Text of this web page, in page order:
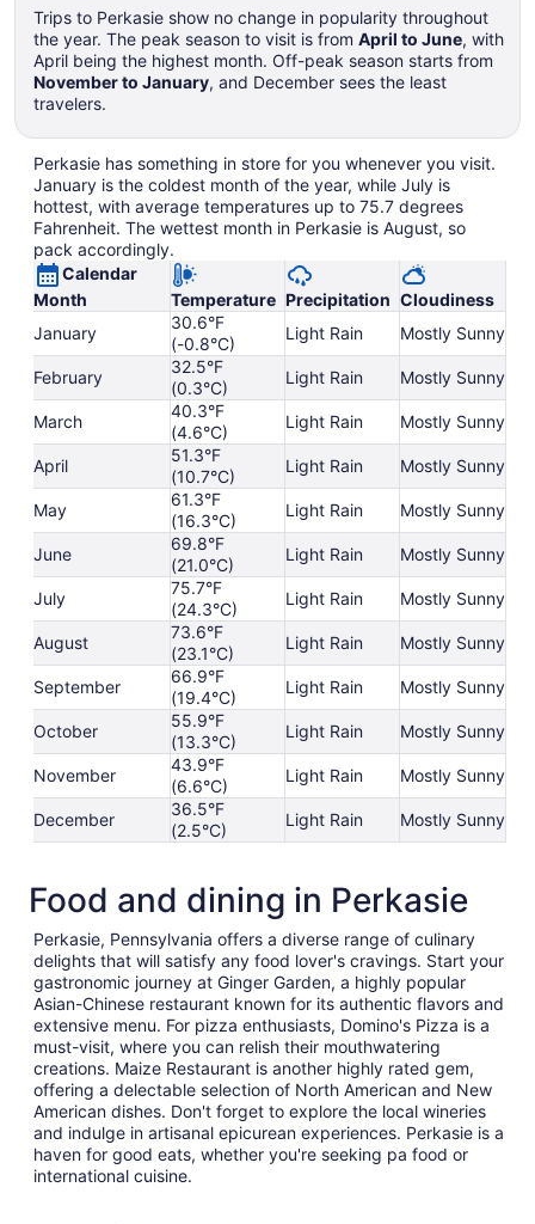
Trips to Perkasie show no change in popularity throughout
the year. The peak season to visit is from April to June, with
April being the highest month. Off-peak season starts from
November to January, and December sees the least
travelers.
Perkasie has something in store for you whenever you visit.
January is the coldest month of the year, while July is
hottest, with average temperatures up to 75.7 degrees
Fahrenheit. The wettest month in Perkasie is August, so
pack accordingly.
Calendar
Month
Temperature Precipitation Cloudiness
January
30.6°F
(-0.8°C)
Light Rain Mostly Sunny
February
32.5°F
(0.3°C)
Light Rain Mostly Sunny
March
40.3°F
(4.6°C)
Light Rain Mostly Sunny
April
51.3°F
(10.7°C)
Light Rain Mostly Sunny
May
61.3°F
(16.3°C)
Light Rain Mostly Sunny
June
69.8°F
(21.0°C)
Light Rain Mostly Sunny
July
75.7°F
(24.3°C)
Light Rain Mostly Sunny
August
73.6°F
(23.1°C)
Light Rain Mostly Sunny
September
66.9°F
(19.4°C)
Light Rain Mostly Sunny
October
55.9°F
(13.3°C)
Light Rain Mostly Sunny
November
43.9°F
(6.6°C)
Light Rain Mostly Sunny
December
36.5°F
(2.5°C)
Light Rain Mostly Sunny
Food and dining in Perkasie
Perkasie, Pennsylvania offers a diverse range of culinary
delights that will satisfy any food lover's cravings. Start your
gastronomic journey at Ginger Garden, a highly popular
Asian-Chinese restaurant known for its authentic flavors and
extensive menu. For pizza enthusiasts, Domino's Pizza is a
must-visit, where you can relish their mouthwatering
creations. Maize Restaurant is another highly rated gem,
offering a delectable selection of North American and New
American dishes. Don't forget to explore the local wineries
and indulge in artisanal epicurean experiences. Perkasie is a
haven for good eats, whether you're seeking pa food or
international cuisine.